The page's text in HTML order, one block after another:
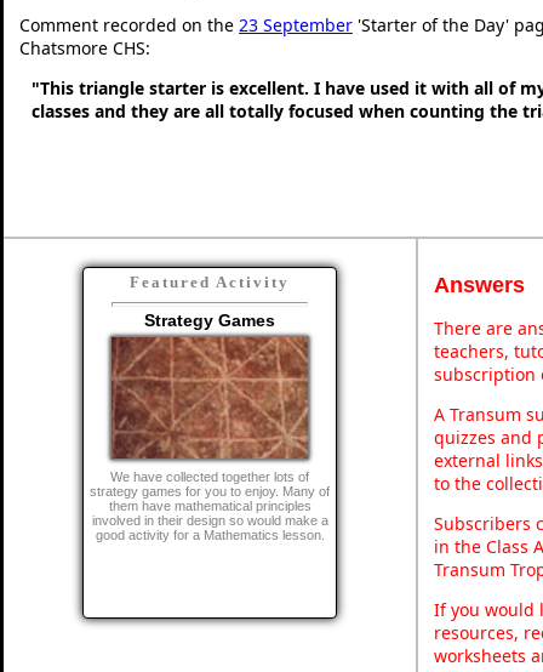
Comment recorded on the 23 September 'Starter of the Day'
Chatsmore CHS:
"This triangle starter is excellent. I have used it with all of
classes and they are all totally focused when counting the
Featured Activity
Strategy Games
We have collected together lots of
strategy games for you to enjoy. Many of
them have mathematical principles
involved in their design so would make a
good activity for a Mathematics lesson.
Answers
There are
teachers,
subscription
A Transum
quizzes and
external
to the
Subscribers
in the Class
Transum
If you would
resources,
worksheets